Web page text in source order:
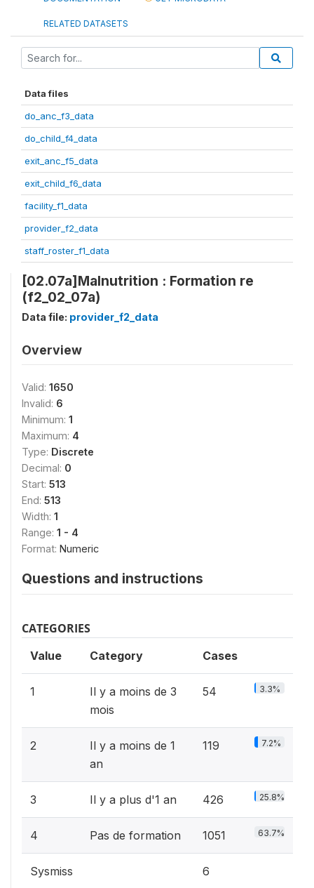
RELATED DATASETS
Data files
do_anc_f3_data
do_child_f4_data
exit_anc_f5_data
exit_child_f6_data
facility_f1_data
provider_f2_data
staff_roster_f1_data
[02.07a]Malnutrition : Formation re
(f2_02_07a)
Data file: provider_f2_data
Overview
Valid: 1650
Invalid: 6
Minimum: 1
Maximum: 4
Type: Discrete
Decimal: 0
Start: 513
End: 513
Width: 1
Range: 1 - 4
Format: Numeric
Questions and instructions
CATEGORIES
Value Category Cases
1
Il y a moins de 3
mois
54 3.3%
2
Il y a moins de 1
an
119 7.2%
3 Il y a plus d'1 an 426 25.8%
4 Pas de formation 1051 63.7%
Sysmiss 6